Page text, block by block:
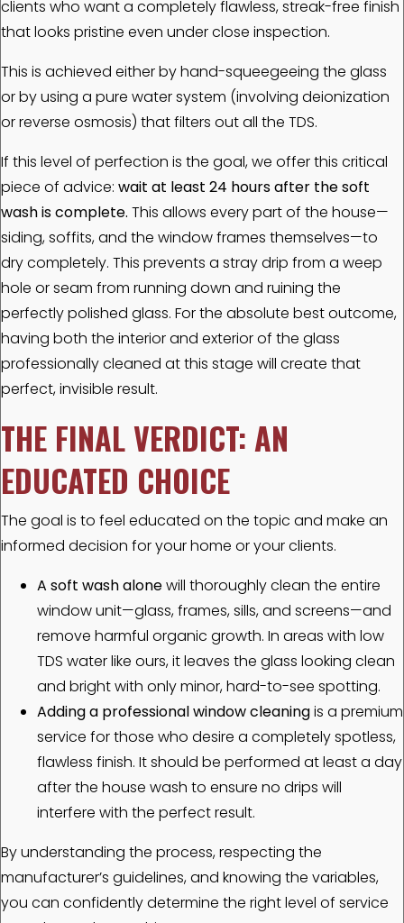
clients who want a completely flawless, streak-free finish
that looks pristine even under close inspection.
This is achieved either by hand-squeegeeing the glass
or by using a pure water system (involving deionization
or reverse osmosis) that filters out all the TDS.
If this level of perfection is the goal, we offer this critical
piece of advice: wait at least 24 hours after the soft
wash is complete. This allows every part of the house—
siding, soffits, and the window frames themselves—to
dry completely. This prevents a stray drip from a weep
hole or seam from running down and ruining the
perfectly polished glass. For the absolute best outcome,
having both the interior and exterior of the glass
professionally cleaned at this stage will create that
perfect, invisible result.
THE FINAL VERDICT: AN
EDUCATED CHOICE
The goal is to feel educated on the topic and make an
informed decision for your home or your clients.
A soft wash alonewill thoroughly clean the entire
window unit—glass, frames, sills, and screens—and
remove harmful organic growth. In areas with low
TDS water like ours, it leaves the glass looking clean
and bright with only minor, hard-to-see spotting.
Adding a professional window cleaningis a premium
service for those who desire a completely spotless,
flawless finish. It should be performed at least a day
after the house wash to ensure no drips will
interfere with the perfect result.
By understanding the process, respecting the
manufacturer’s guidelines, and knowing the variables,
you can confidently determine the right level of service